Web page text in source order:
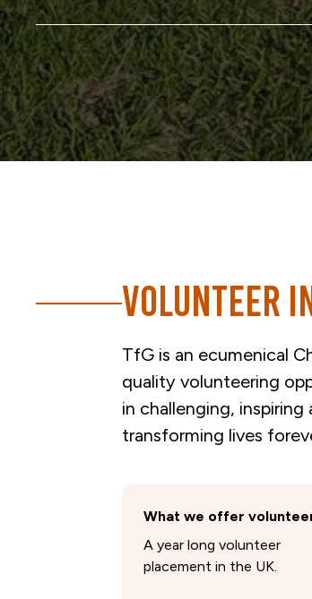
Volunteer
TfG is an ecumenical
quality volunteering
in challenging,
transforming lives
What we offer
A year long volunteer
placement in the UK.